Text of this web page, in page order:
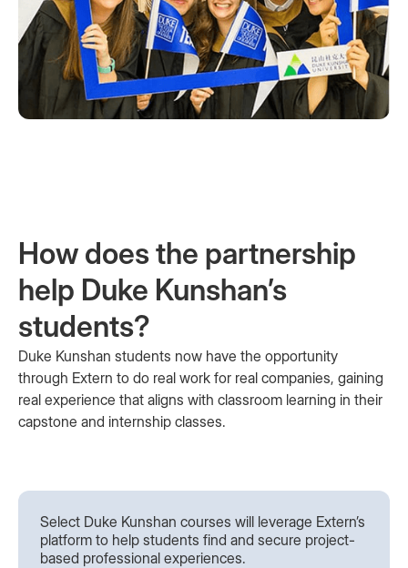
How does the partnership
help Duke Kunshan’s
students?
Duke Kunshan students now have the opportunity
through Extern to do real work for real companies, gaining
real experience that aligns with classroom learning in their
capstone and internship classes.
Select Duke Kunshan courses will leverage Extern’s
platform to help students find and secure project-
based professional experiences.